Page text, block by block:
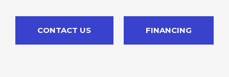
CONTACT US FINANCING